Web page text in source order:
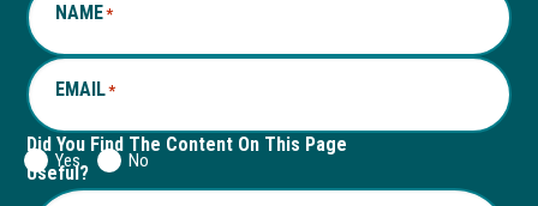
tab
NAME*
EMAIL*
Did You Find The Content On This Page
Useful?
Yes No